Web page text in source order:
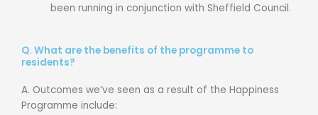
been running in conjunction with Sheffield Council.
Q. What are the benefits of the programme to
residents?
A. Outcomes we’ve seen as a result of the Happiness
Programme include: